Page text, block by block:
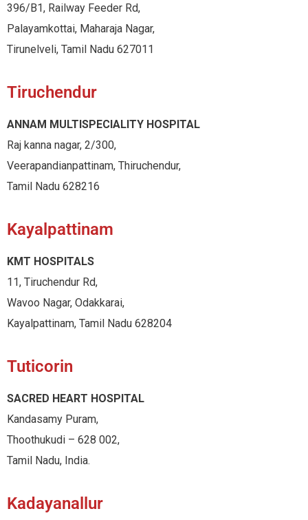
396/B1, Railway Feeder Rd,
Palayamkottai, Maharaja Nagar,
Tirunelveli, Tamil Nadu 627011
Tiruchendur
ANNAM MULTISPECIALITY HOSPITAL
Raj kanna nagar, 2/300,
Veerapandianpattinam, Thiruchendur,
Tamil Nadu 628216
Kayalpattinam
KMT HOSPITALS
11, Tiruchendur Rd,
Wavoo Nagar, Odakkarai,
Kayalpattinam, Tamil Nadu 628204
Tuticorin
SACRED HEART HOSPITAL
Kandasamy Puram,
Thoothukudi – 628 002,
Tamil Nadu, India.
Kadayanallur